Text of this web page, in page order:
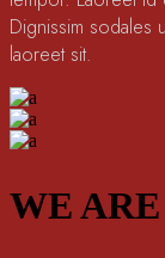
Dignissim sodales
laoreet sit.
WE